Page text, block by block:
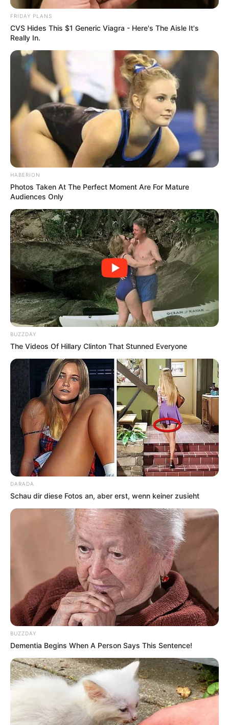
FRIDAY PLANS
CVS Hides This $1 Generic Viagra - Here's The Aisle It's
Really In.
HABERION
Photos Taken At The Perfect Moment Are For Mature
Audiences Only
BUZZDAY
The Videos Of Hillary Clinton That Stunned Everyone
DARADA
Schau dir diese Fotos an, aber erst, wenn keiner zusieht
BUZZDAY
Dementia Begins When A Person Says This Sentence!